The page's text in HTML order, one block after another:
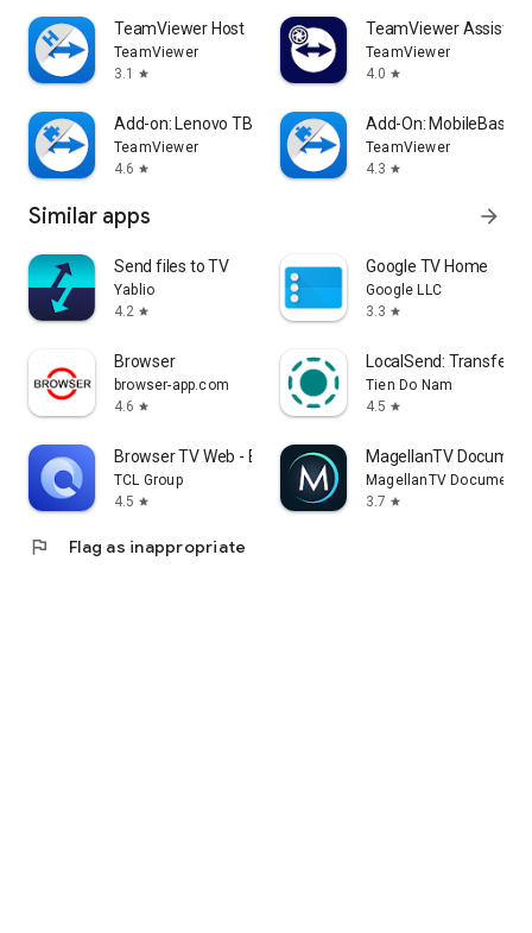
TeamViewer Host
TeamViewer
3.1
star
TeamViewer Assist
TeamViewer
4.0 star
Add-on: Lenovo TB 8505F
TeamViewer
4.6 star
Add-On: MobileBase
TeamViewer
4.3 star
Similar apps arrow_forward
Send files to TV
Yablio
4.2 star
Google TV Home
Google LLC
3.3 star
Browser
browser-app.com
4.6 star
LocalSend: Transfer
Tien Do Nam
4.5 star
Browser TV Web - BrowseHere
TCL Group
4.5 star
MagellanTV
MagellanTV
3.7 star
flag Flag as inappropriate